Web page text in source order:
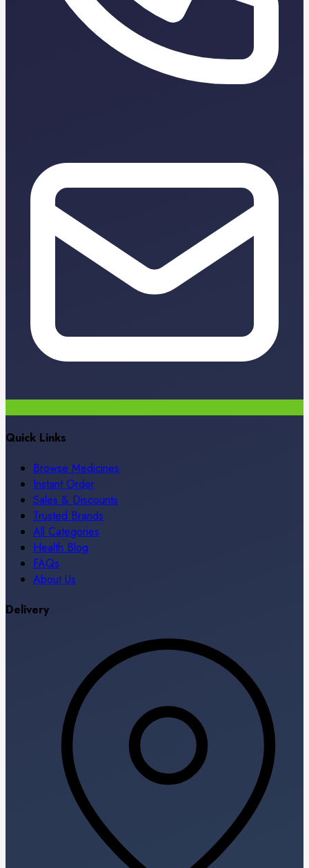
Quick Links
Browse Medicines
Instant Order
Sales & Discounts
Trusted Brands
All Categories
Health Blog
FAQs
About Us
Delivery